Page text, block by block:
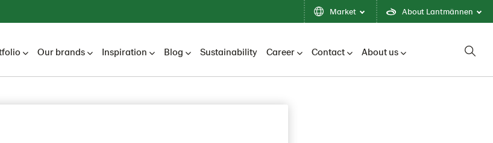
Market About Lantmännen
Our brands Inspiration Blog Sustainability Career Contact About us